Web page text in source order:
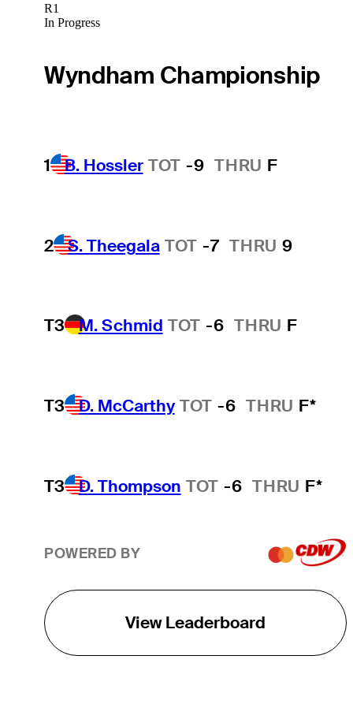
R1
In Progress
Wyndham Championship
1 B. Hossler TOT -9 THRU F
2 S. Theegala TOT -7 THRU 9
T3 M. Schmid TOT -6 THRU F
T3 D. McCarthy TOT -6 THRU F*
T3 D. Thompson TOT -6 THRU F*
POWERED BY
View Leaderboard